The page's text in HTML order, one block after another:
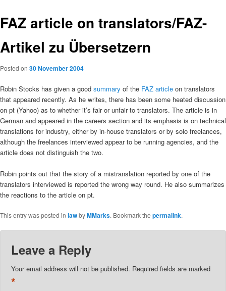
FAZ article on translators/FAZ-
Artikel zu Übersetzern
Posted on 30 November 2004
Robin Stocks has given a good summary of the FAZ article on translators
that appeared recently. As he writes, there has been some heated discussion
on pt (Yahoo) as to whether it’s fair or unfair to translators. The article is in
German and appeared in the careers section and its emphasis is on technical
translations for industry, either by in-house translators or by solo freelances,
although the freelances interviewed appear to be running agencies, and the
article does not distinguish the two.
Robin points out that the story of a mistranslation reported by one of the
translators interviewed is reported the wrong way round. He also summarizes
the reactions to the article on pt.
This entry was posted in lawbyMMarks. Bookmark the permalink.
Leave a Reply
Your email address will not be published. Required fields are marked
*